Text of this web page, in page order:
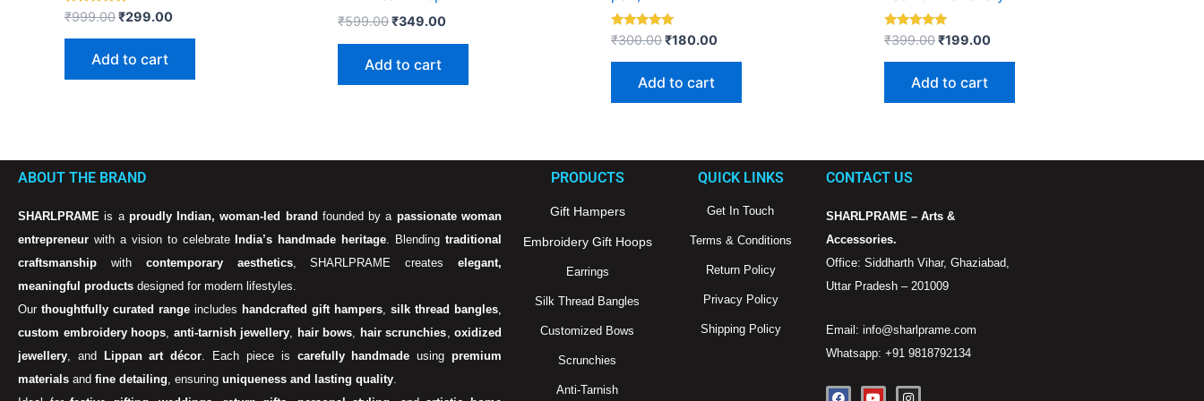
Rated
out of 5
₹999.00₹299.00
Add to cart
₹599.00₹349.00
Add to cart
Rated
out of 5
₹300.00₹180.00
Add to cart
Rated
out of 5
₹399.00₹199.00
Add to cart
ABOUT THE BRAND
SHARLPRAME is a proudly Indian, woman-led brand founded by a passionate woman
entrepreneur with a vision to celebrate India’s handmade heritage. Blendingtraditional
craftsmanship with contemporary aesthetics, SHARLPRAME createselegant,
meaningful products designed for modern lifestyles.
Our thoughtfully curated range includes handcrafted gift hampers, silk thread bangles,
custom embroidery hoops, anti-tarnish jewellery, hair bows, hair scrunchies,oxidized
jewellery, and Lippan art décor. Each piece is carefully handmade usingpremium
materials and fine detailing, ensuring uniqueness and lasting quality.
PRODUCTS
Gift Hampers
Embroidery Gift Hoops
Earrings
Silk Thread Bangles
Customized Bows
Scrunchies
Anti-Tarnish
QUICK LINKS
Get In Touch
Terms & Conditions
Return Policy
Privacy Policy
Shipping Policy
CONTACT US
SHARLPRAME – Arts &
Accessories.
Office: Siddharth Vihar, Ghaziabad,
Uttar Pradesh – 201009
Email: info@sharlprame.com
Whatsapp: +91 9818792134
F
Y
I